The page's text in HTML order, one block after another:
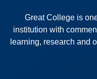
Great College is
institution with
learning, research and